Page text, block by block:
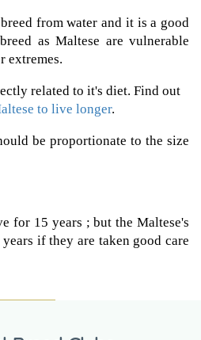
from water and it is a good
as Maltese are vulnerable
extremes.
related to it's diet. Find out
to live longer.
be proportionate to the size
for 15 years ; but the Maltese's
if they are taken good care